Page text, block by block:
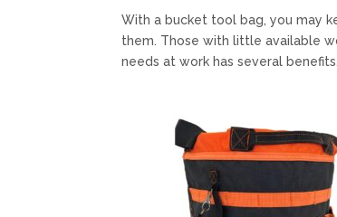
With a bucket tool bag, you may
them. Those with little available
needs at work has several